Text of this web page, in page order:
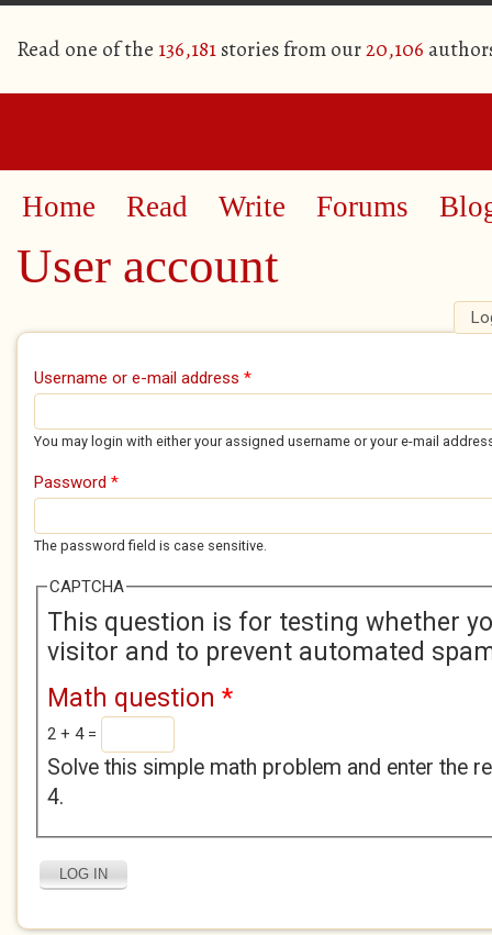
Read one of the 136,181stories from our20,106
Home Read Write Forums
User account
Primary tabs
Username or e-mail address *
You may login with either your assigned username or your e-mail
Password *
The password field is case sensitive.
CAPTCHA
This question is for testing whether
visitor and to prevent automated
Math question *
2 + 4 =
Solve this simple math problem and enter the
4.